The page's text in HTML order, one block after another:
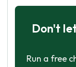
Don't
Run a free